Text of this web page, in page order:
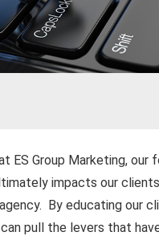
ES Group Marketing, our
impacts our
By educating our
pull the levers that